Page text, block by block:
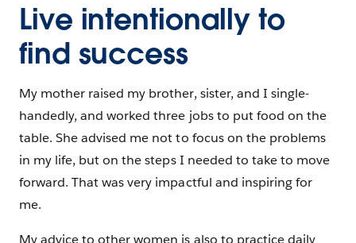
Live intentionally to
find success
My mother raised my brother, sister, and I single-
handedly, and worked three jobs to put food on the
table. She advised me not to focus on the problems
in my life, but on the steps I needed to take to move
forward. That was very impactful and inspiring for
me.
My advice to other women is also to practice daily